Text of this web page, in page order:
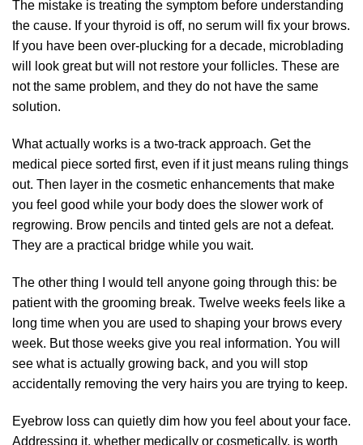
The mistake is treating the symptom before understanding
the cause. If your thyroid is off, no serum will fix your brows.
If you have been over-plucking for a decade, microblading
will look great but will not restore your follicles. These are
not the same problem, and they do not have the same
solution.
What actually works is a two-track approach. Get the
medical piece sorted first, even if it just means ruling things
out. Then layer in the cosmetic enhancements that make
you feel good while your body does the slower work of
regrowing. Brow pencils and tinted gels are not a defeat.
They are a practical bridge while you wait.
The other thing I would tell anyone going through this: be
patient with the grooming break. Twelve weeks feels like a
long time when you are used to shaping your brows every
week. But those weeks give you real information. You will
see what is actually growing back, and you will stop
accidentally removing the very hairs you are trying to keep.
Eyebrow loss can quietly dim how you feel about your face.
Addressing it, whether medically or cosmetically, is worth